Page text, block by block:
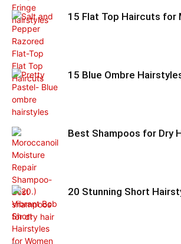
15 Flat Top Haircuts for
15 Blue Ombre
Best Shampoos for Dry
20 Stunning Short